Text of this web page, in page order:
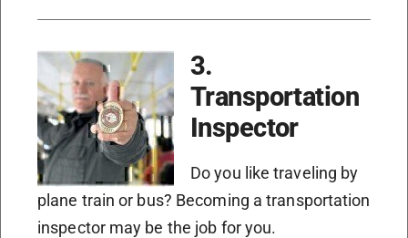
3.
Transportation
Inspector
Do you like traveling by
plane train or bus? Becoming a transportation
inspector may be the job for you.